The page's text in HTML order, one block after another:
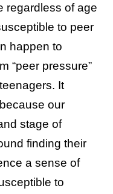
part of being
regardless of
be susceptible to
it can happen
term “peer
or
at this time
big dilemma and
around
want to